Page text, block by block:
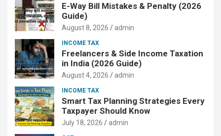
E-Way Bill Mistakes & Penalty (2026
Guide)
August 8, 2026 admin
INCOME TAX
Freelancers & Side Income Taxation
in India (2026 Guide)
August 4, 2026 admin
INCOME TAX
Smart Tax Planning Strategies Every
Taxpayer Should Know
July 18, 2026 admin